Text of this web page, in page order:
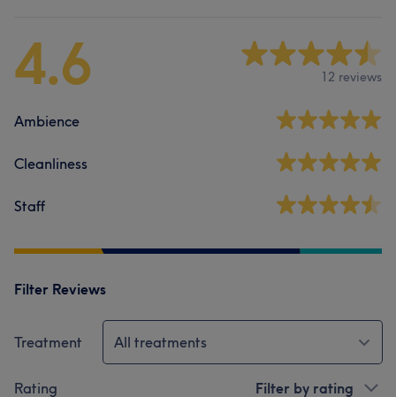
4.6 12 reviews
Ambience
Cleanliness
Staff
Filter Reviews
Treatment All treatments
Rating Filter by rating